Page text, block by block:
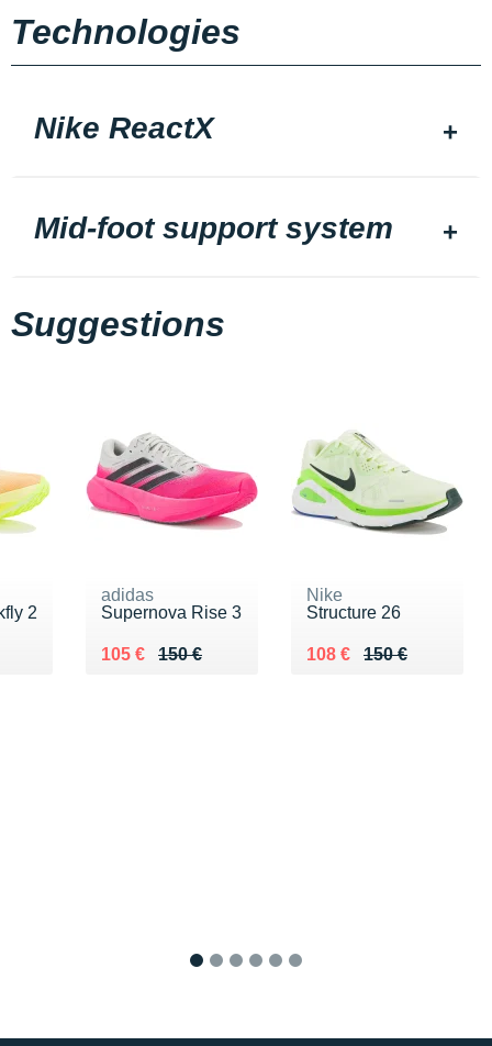
Technologies
Nike ReactX
Mid-foot support system
Suggestions
2
adidas
Supernova Rise 3
150 €
Au lieu de 150 €
105 €
Vendu 105 €
Nike
Structure 26
150 €
Au lieu de 150 €
108 €
Vendu 108 €